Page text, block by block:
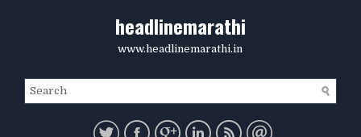
headlinemarathi
www.headlinemarathi.in